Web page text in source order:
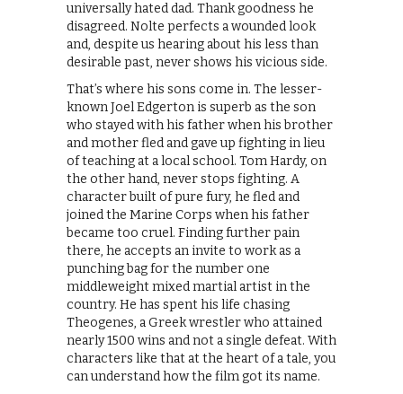
universally hated dad. Thank goodness he
disagreed. Nolte perfects a wounded look
and, despite us hearing about his less than
desirable past, never shows his vicious side.
That’s where his sons come in. The lesser-
known Joel Edgerton is superb as the son
who stayed with his father when his brother
and mother fled and gave up fighting in lieu
of teaching at a local school. Tom Hardy, on
the other hand, never stops fighting. A
character built of pure fury, he fled and
joined the Marine Corps when his father
became too cruel. Finding further pain
there, he accepts an invite to work as a
punching bag for the number one
middleweight mixed martial artist in the
country. He has spent his life chasing
Theogenes, a Greek wrestler who attained
nearly 1500 wins and not a single defeat. With
characters like that at the heart of a tale, you
can understand how the film got its name.